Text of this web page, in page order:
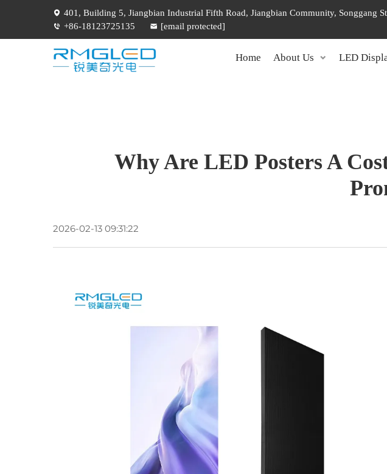
401, Building 5, Jiangbian Industrial Fifth Road, Jiangbian Community, Songgang
+86-18123725135
[email protected]
Home About Us LED
Why Are LED Posters A
2026-02-13 09:31:22